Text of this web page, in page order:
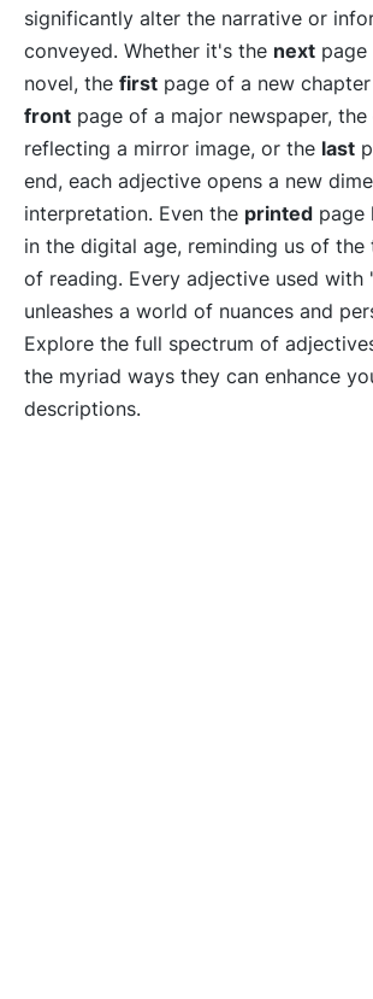
significantly alter the narrative or
conveyed. Whether it's the next page
novel, the first page of a new
front page of a major newspaper, the
reflecting a mirror image, or the last
end, each adjective opens a new
interpretation. Even the printed page
in the digital age, reminding us of the
of reading. Every adjective used with
unleashes a world of nuances and
Explore the full spectrum of
the myriad ways they can enhance
descriptions.